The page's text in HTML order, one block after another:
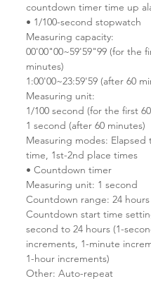
countdown timer time up
• 1/100-second stopwatch
Measuring capacity:
00'00"00~59'59"99 (for the
minutes)
1:00'00~23:59'59 (after 60
Measuring unit:
1/100 second (for the first
1 second (after 60 minutes)
Measuring modes: Elapsed
time, 1st-2nd place times
• Countdown timer
Measuring unit: 1 second
Countdown range: 24 hours
Countdown start time
second to 24 hours (1-
increments, 1-minute
1-hour increments)
Other: Auto-repeat